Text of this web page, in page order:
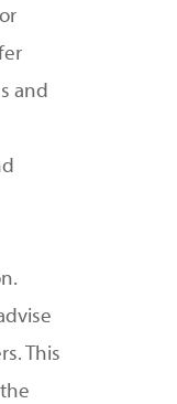
and
This